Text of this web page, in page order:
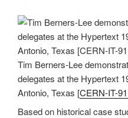
Tim Berners-Lee
delegates at the Hypertext
Antonio, Texas [CERN-IT-
Based on historical case